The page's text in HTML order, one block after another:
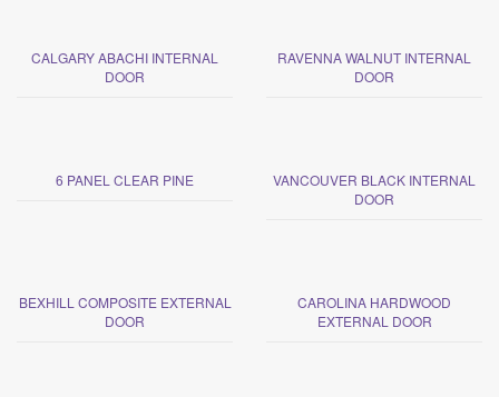
CALGARY ABACHI INTERNAL
DOOR
RAVENNA WALNUT INTERNAL
DOOR
6 PANEL CLEAR PINE
VANCOUVER BLACK INTERNAL
DOOR
BEXHILL COMPOSITE EXTERNAL
DOOR
CAROLINA HARDWOOD
EXTERNAL DOOR